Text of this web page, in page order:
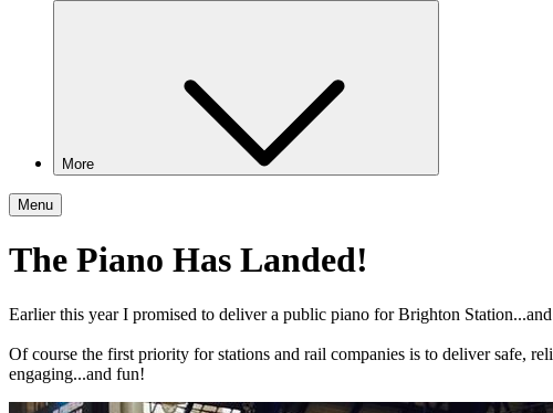
More
Menu
The Piano Has Landed!
Earlier this year I promised to deliver a public piano for Brighton
Of course the first priority for stations and rail companies is to deliver safe,
engaging...and fun!